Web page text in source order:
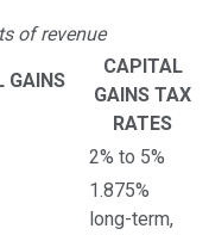
of revenue
GAINS
CAPITAL
GAINS TAX
RATES
2% to 5%
1.875%
long-term,